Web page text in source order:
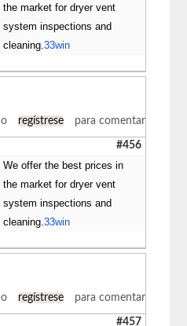
the market for dryer vent
system inspections and
cleaning.33win
o regístrese para comentar
#456
We offer the best prices in
the market for dryer vent
system inspections and
cleaning.33win
o regístrese para comentar
#457